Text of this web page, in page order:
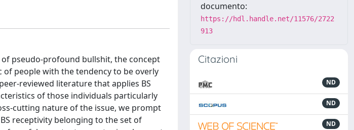
of pseudo-profound bullshit, the concept
of people with the tendency to be overly
reviewed literature that applies BS
of those individuals particularly
cutting nature of the issue, we prompt
receptivity belonging to the set of
documento:
https://hdl.handle.net/11576/2722
913
Citazioni
ND
ND
ND